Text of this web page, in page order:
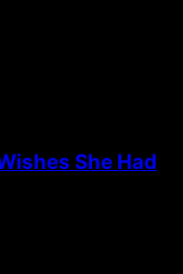
She Had